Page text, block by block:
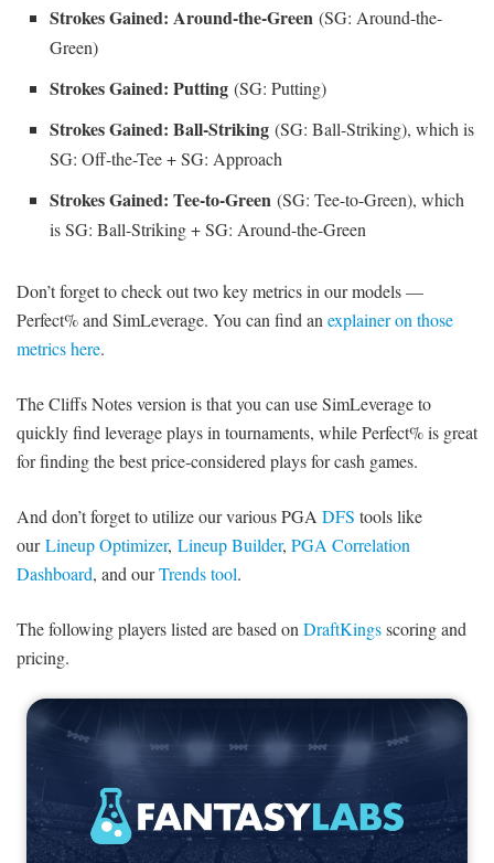
Strokes Gained: Around-the-Green (SG: Around-the-
Green)
Strokes Gained: Putting (SG: Putting)
Strokes Gained: Ball-Striking (SG: Ball-Striking), which is
SG: Off-the-Tee + SG: Approach
Strokes Gained: Tee-to-Green (SG: Tee-to-Green), which
is SG: Ball-Striking + SG: Around-the-Green
Don’t forget to check out two key metrics in our models —
Perfect% and SimLeverage. You can find anexplainer on those
metrics here.
The Cliffs Notes version is that you can use SimLeverage to
quickly find leverage plays in tournaments, while Perfect% is great
for finding the best price-considered plays for cash games.
And don’t forget to utilize our various PGA DFS tools like
ourLineup Optimizer, Lineup Builder, PGA Correlation
Dashboard, and ourTrends tool.
The following players listed are based onDraftKingsscoring and
pricing.